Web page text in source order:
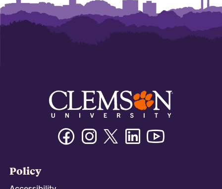
FacebookInstagramTwitter/XLinkedin
Policy